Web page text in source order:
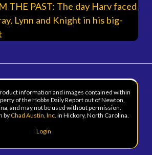
THE PAST: The day Harv faced
Lynn and Knight in his big-
information and images contained within
of the Hobbs Daily Report out of Newton,
and may not be used without permission.
byChad Austin, Inc.in Hickory, North Carolina.
Login